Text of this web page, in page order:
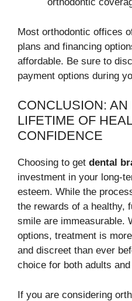
orthodontic
Most orthodontic offices
plans and financing
affordable. Be sure to
payment options during
CONCLUSION:
LIFETIME OF
CONFIDENCE
Choosing to get dental
investment in your long-
esteem. While the
the rewards of a healthy,
smile are immeasurable.
options, treatment is
and discreet than ever
choice for both adults
If you are considering